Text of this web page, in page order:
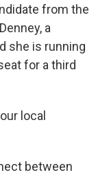
from the
a
she is running
for a third
local
between